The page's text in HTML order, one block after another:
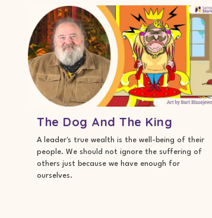
The Dog And The King
A leader's true wealth is the well-being of their
people. We should not ignore the suffering of
others just because we have enough for
ourselves.